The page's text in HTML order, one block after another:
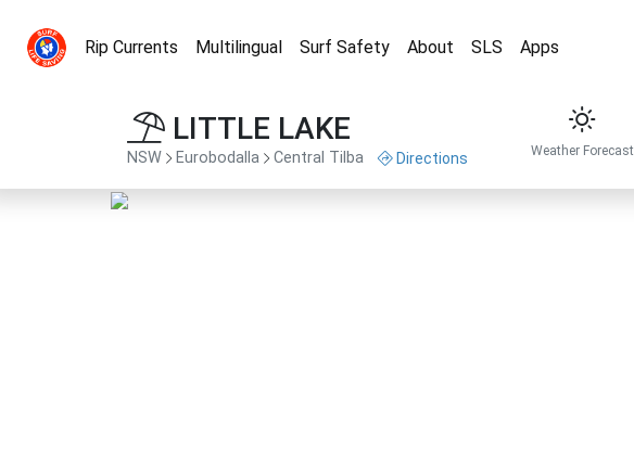
Rip Currents Multilingual Surf Safety About SLS Apps
LITTLE LAKE
NSW Eurobodalla Central Tilba Directions Weather Forecast